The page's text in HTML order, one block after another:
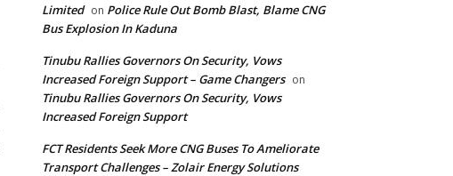
Limited on Police Rule Out Bomb Blast, Blame CNG
Bus Explosion In Kaduna
Tinubu Rallies Governors On Security, Vows
Increased Foreign Support – Game Changers on
Tinubu Rallies Governors On Security, Vows
Increased Foreign Support
FCT Residents Seek More CNG Buses To Ameliorate
Transport Challenges – Zolair Energy Solutions